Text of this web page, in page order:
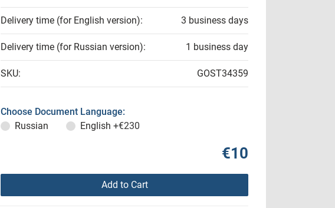
Delivery time (for English version): 3 business days
Delivery time (for Russian version): 1 business day
SKU: GOST34359
Choose Document Language:
Russian
English +€230
€10
Add to Cart